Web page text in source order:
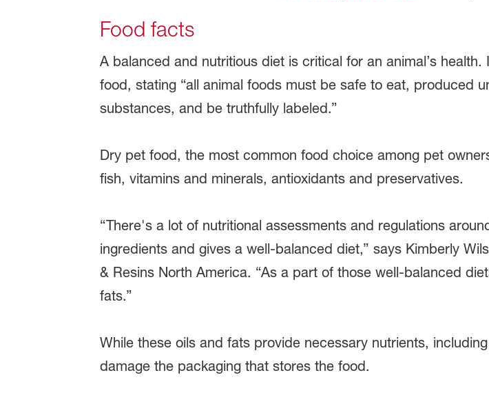
Food facts
A balanced and nutritious diet is critical for an animal’s health.
food, stating “all animal foods must be safe to eat, produced
substances, and be truthfully labeled.”
Dry pet food, the most common food choice among pet
fish, vitamins and minerals, antioxidants and preservatives.
“There's a lot of nutritional assessments and regulations
ingredients and gives a well-balanced diet,” says Kimberly
& Resins North America. “As a part of those well-balanced
fats.”
While these oils and fats provide necessary nutrients,
damage the packaging that stores the food.